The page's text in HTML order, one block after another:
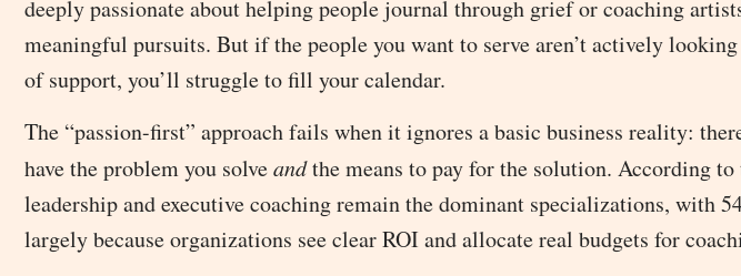
deeply passionate about helping people journal through grief or coaching
meaningful pursuits. But if the people you want to serve aren’t actively
of support, you’ll struggle to fill your calendar.
The “passion-first” approach fails when it ignores a basic business reality:
have the problem you solveandthe means to pay for the solution. According to
leadership and executive coaching remain the dominant specializations, with
largely because organizations see clear ROI and allocate real budgets for